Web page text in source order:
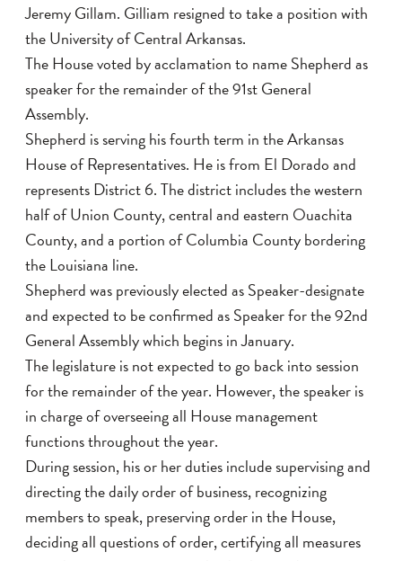
Jeremy Gillam. Gilliam resigned to take a position with
the University of Central Arkansas.
The House voted by acclamation to name Shepherd as
speaker for the remainder of the 91st General
Assembly.
Shepherd is serving his fourth term in the Arkansas
House of Representatives. He is from El Dorado and
represents District 6. The district includes the western
half of Union County, central and eastern Ouachita
County, and a portion of Columbia County bordering
the Louisiana line.
Shepherd was previously elected as Speaker-designate
and expected to be confirmed as Speaker for the 92nd
General Assembly which begins in January.
The legislature is not expected to go back into session
for the remainder of the year. However, the speaker is
in charge of overseeing all House management
functions throughout the year.
During session, his or her duties include supervising and
directing the daily order of business, recognizing
members to speak, preserving order in the House,
deciding all questions of order, certifying all measures